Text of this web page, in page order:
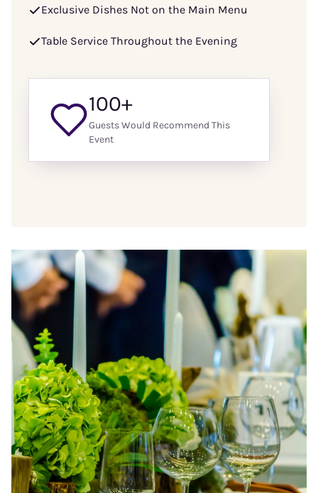
Exclusive Dishes Not on the Main Menu
Table Service Throughout the Evening
100+
Guests Would Recommend This
Event